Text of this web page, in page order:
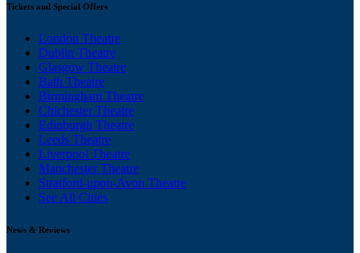
Tickets and Special Offers
London Theatre
Dublin Theatre
Glasgow Theatre
Bath Theatre
Birmingham Theatre
Chichester Theatre
Edinburgh Theatre
Leeds Theatre
Liverpool Theatre
Manchester Theatre
Stratford-upon-Avon Theatre
See All Cities
News & Reviews